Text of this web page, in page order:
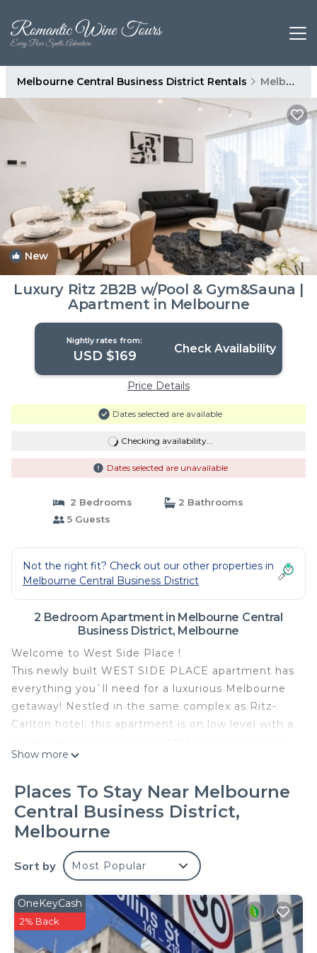
Melbourne Central Business District Rentals Melbourne
New 1/4
Luxury Ritz 2B2B w/Pool & Gym&Sauna |
Apartment in Melbourne
Nightly rates from:
USD $169 Check Availability
Price Details
Dates selected are available
Checking availability...
Dates selected are unavailable
2 Bedrooms
2 Bathrooms
5 Guests
Not the right fit? Check out our other properties in
Melbourne Central Business District
2 Bedroom Apartment in Melbourne Central
Business District, Melbourne
Welcome to West Side Place !
This newly built WEST SIDE PLACE apartment has
everything you`ll need for a luxurious Melbourne
getaway! Nestled in the same complex as Ritz-
Carlton hotel, this apartment is on low level with a
for a weekend getaway or a longer stay, this
that Melbourne has to offer.
★ Bedroom 1 - has a Queen Size bed and
Australian made quality mattress, the ensuite
comes with a bath tub
★ Bedroom 2 - has a Queen Size bed and
Australian made quality mattress.
★ Short throw to Southern Cross Station, Skybus
Terminal, Coles supermarket, Spencer Outlet
★ Close proximity to Flagstaff Garden, Melbourne
Show more
Places To Stay Near Melbourne
Central Business District,
Melbourne
Sort by Most Popular
OneKeyCash
2% Back